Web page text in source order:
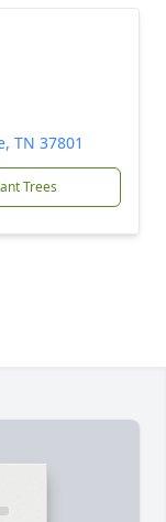
TN 37801
Trees